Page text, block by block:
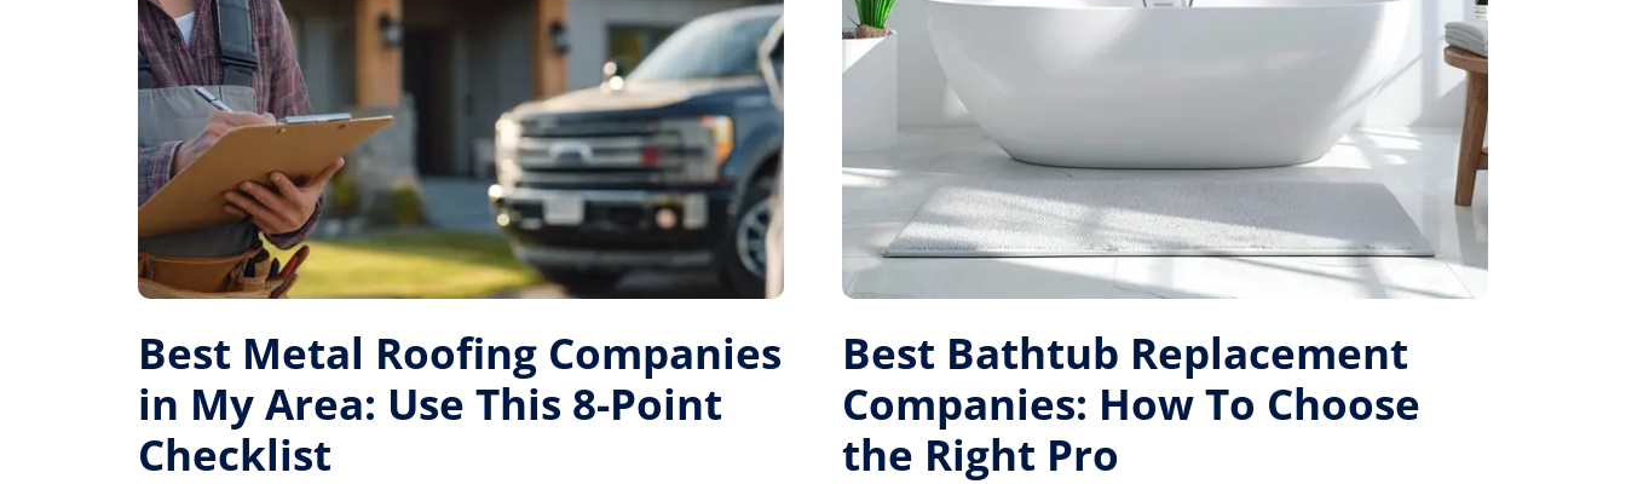
Best Metal Roofing Companies
in My Area: Use This 8-Point
Checklist
Best Bathtub Replacement
Companies: How To Choose
the Right Pro